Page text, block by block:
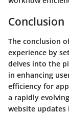
Conclusion
The conclusion
experience by
delves into the
in enhancing
efficiency for
a rapidly
website